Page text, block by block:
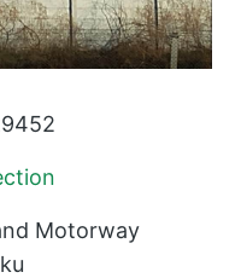
Motorway